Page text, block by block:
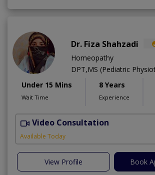
Dr. Fiza Shahzadi
Homeopathy
DPT,MS (Pediatric
Under 15 Mins
Wait Time
8 Years
Experience
Video Consultation
Available Today
View Profile Book